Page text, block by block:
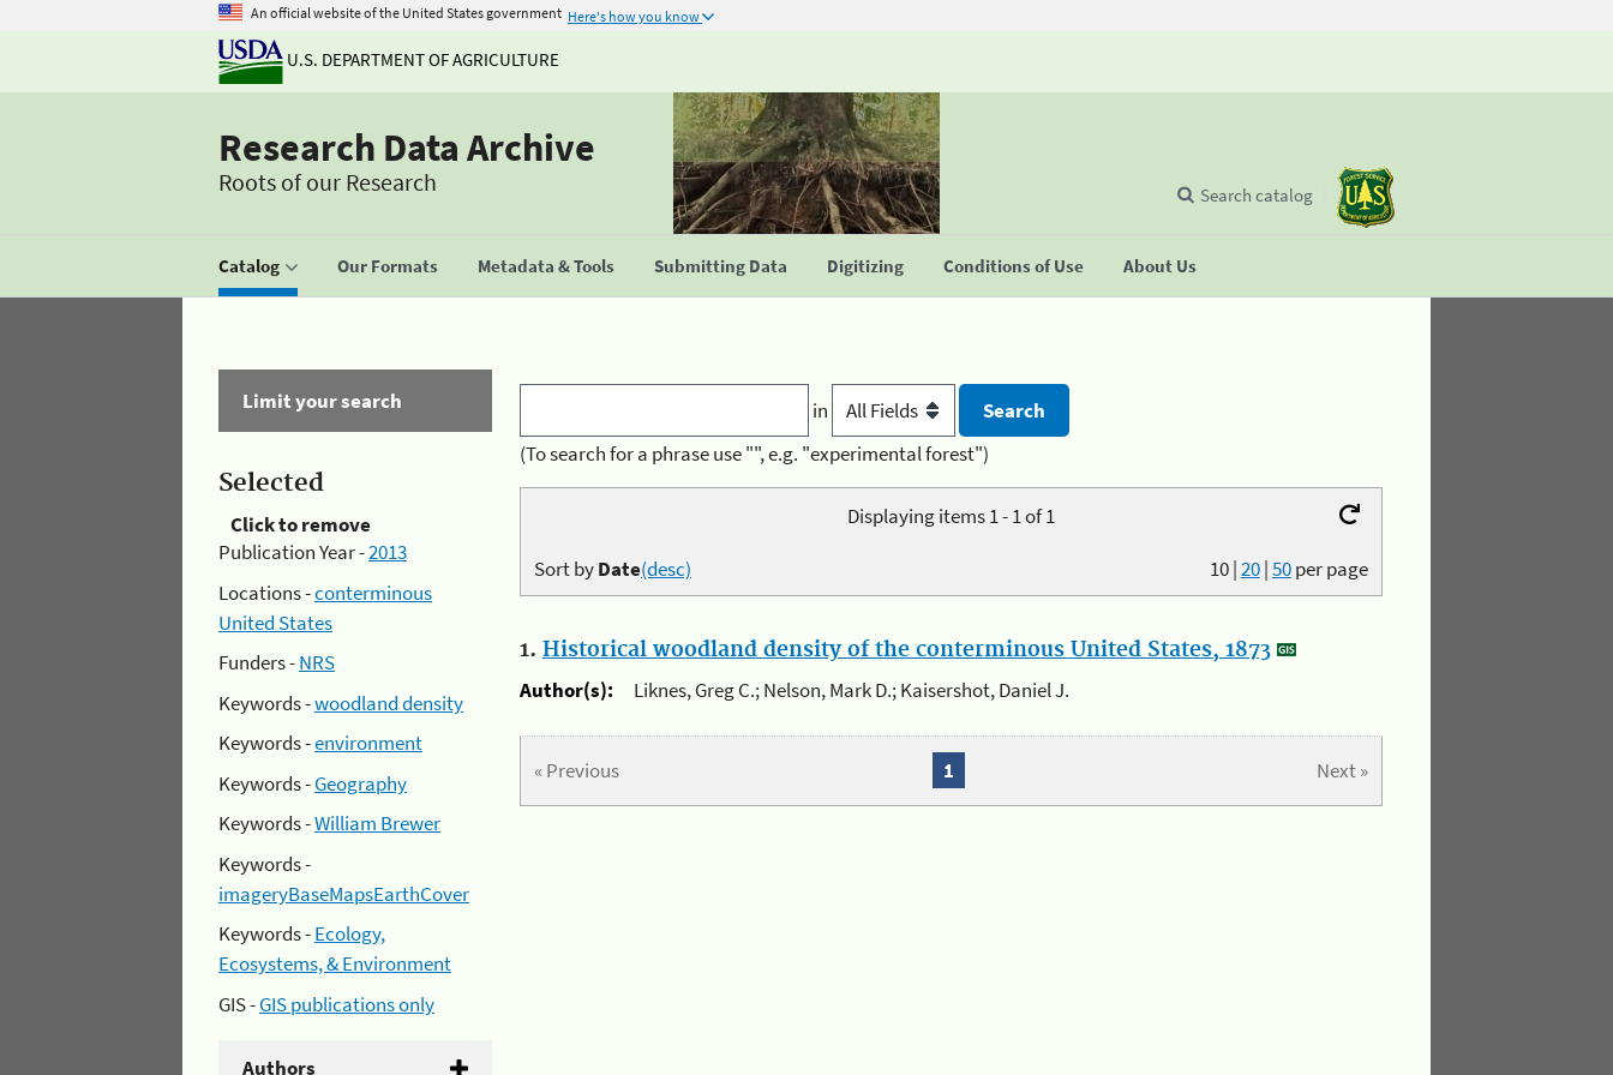
An official website of the United States government Here's how you know
U.S. DEPARTMENT OF AGRICULTURE
Research Data Archive
Roots of our Research
Catalog Our Formats Metadata & Tools Submitting Data Digitizing Conditions of Use About Us
Search catalog
Limit your search
Selected
Click to remove
Publication Year -2013
Locations -conterminous
United States
Funders -NRS
Keywords -woodland density
Keywords -environment
Keywords -Geography
Keywords -William Brewer
Keywords -
imageryBaseMapsEarthCover
Keywords -Ecology,
Ecosystems, & Environment
GIS -GIS publications only
Authors
in
(To search for a phrase use "", e.g. "experimental forest")
Displaying items 1 - 1 of 1
10|20|50per page
Sort byDate(desc)
1. Historical woodland density of the conterminous United States, 1873
Author(s):
Liknes, Greg C.; Nelson, Mark D.; Kaisershot, Daniel J.
« Previous Next »
1